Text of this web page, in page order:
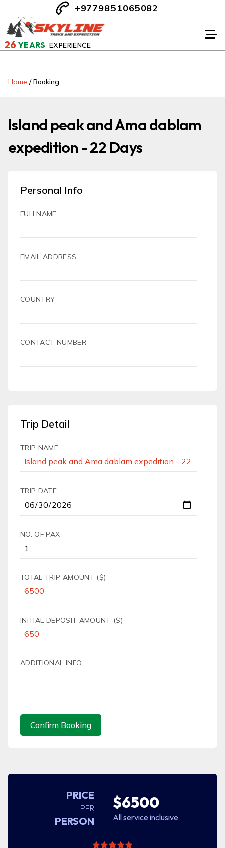
26 YEARS EXPERIENCE
+9779851065082
Home /Booking
Island peak and Ama dablam
expedition - 22 Days
Personal Info
FULLNAME
EMAIL ADDRESS
COUNTRY
CONTACT NUMBER
Trip Detail
TRIP NAME
TRIP DATE
NO. OF PAX
TOTAL TRIP AMOUNT ($)
INITIAL DEPOSIT AMOUNT ($)
ADDITIONAL INFO
Confirm Booking
PRICE
PER
PERSON
$6500
All service inclusive